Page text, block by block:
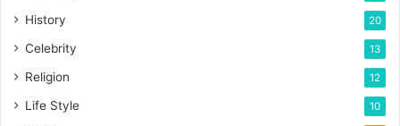
History 20
Celebrity 13
Religion 12
Life Style 10